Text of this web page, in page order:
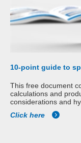
10-point guide to
This free document
calculations and
considerations and
Click here